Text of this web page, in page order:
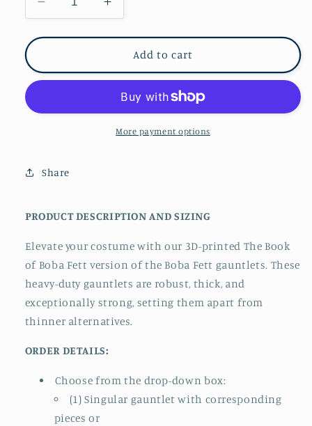
Decrease
quantity
for
Fett
/
Book
Mandalorian
Increase
quantity
for
Boba
Fett
/
The
Book
of
Add to cart
More payment options
Share
PRODUCT DESCRIPTION AND SIZING
Elevate your costume with our 3D-printed The Book
of Boba Fett version of the Boba Fett gauntlets. These
heavy-duty gauntlets are robust, thick, and
exceptionally strong, setting them apart from
thinner alternatives.
ORDER DETAILS:
Choose from the drop-down box:
(1) Singular gauntlet with corresponding
pieces or